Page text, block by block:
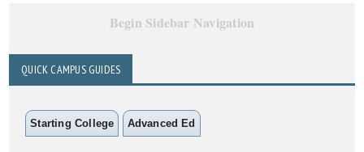
Begin Sidebar Navigation
QUICK CAMPUS GUIDES
Starting College Advanced Ed